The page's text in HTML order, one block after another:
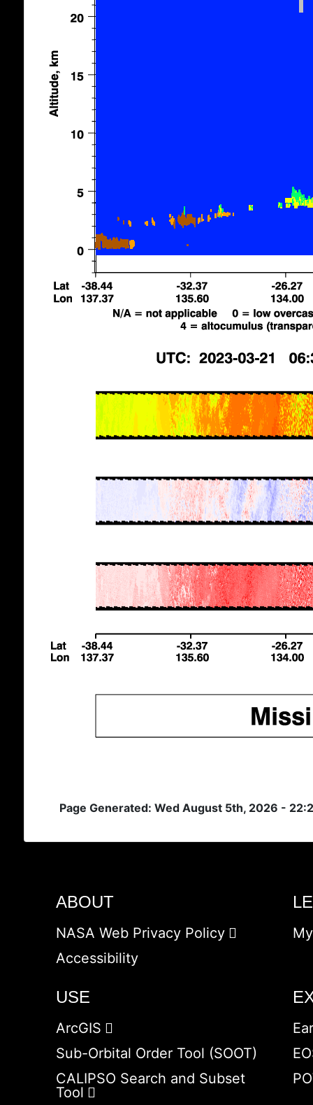
Page Generated: Wed August 5th, 2026 -
ABOUT
NASA Web Privacy Policy
Accessibility
USE
ArcGIS
Sub-Orbital Order Tool (SOOT)
CALIPSO Search and Subset
Tool